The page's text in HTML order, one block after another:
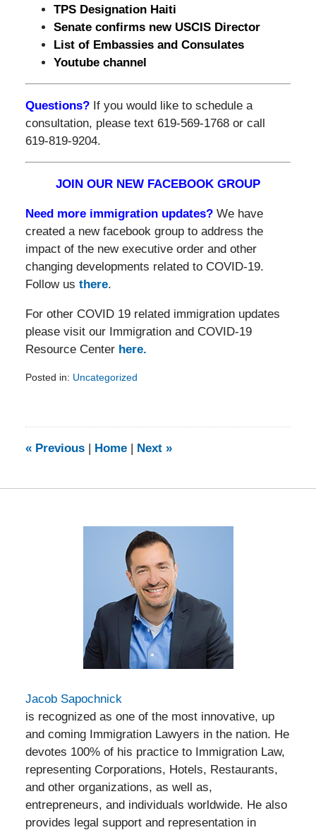
TPS Designation Haiti
Senate confirms new USCIS Director
List of Embassies and Consulates
Youtube channel
Questions?If you would like to schedule a
consultation, please text 619-569-1768 or call
619-819-9204.
JOIN OUR NEW FACEBOOK GROUP
Need more immigration updates?We have
created a new facebook group to address the
impact of the new executive order and other
changing developments related to COVID-19.
Follow us there.
For other COVID 19 related immigration updates
please visit our Immigration and COVID-19
Resource Center here.
Posted in: Uncategorized
5:44
«Previous Home Next »
Jacob Sapochnick
is recognized as one of the most innovative, up
and coming Immigration Lawyers in the nation. He
devotes 100% of his practice to Immigration Law,
representing Corporations, Hotels, Restaurants,
and other organizations, as well as,
entrepreneurs, and individuals worldwide. He also
provides legal support and representation in